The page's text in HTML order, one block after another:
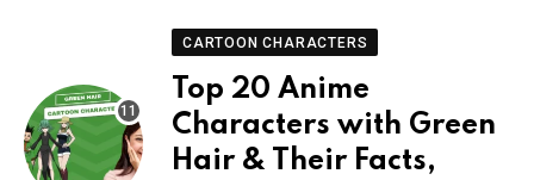
CARTOON CHARACTERS
Top 20 Anime
Characters with Green
Hair & Their Facts,